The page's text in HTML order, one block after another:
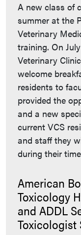
A new class of
summer at the
Veterinary
training. On
Veterinary
welcome
residents to
provided the
and a new
current VCS
and staff they
during their
American
Toxicology
and ADDL
Toxicologist